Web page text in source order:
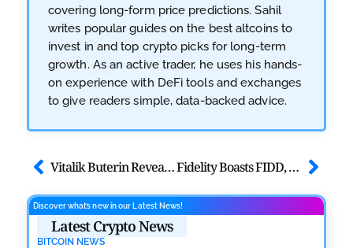
covering long-form price predictions. Sahil
writes popular guides on the best altcoins to
invest in and top crypto picks for long-term
growth. As an active trader, he uses his hands-
on experience with DeFi tools and exchanges
to give readers simple, data-backed advice.
Vitalik Buterin Reveals Short-Term Plan to Boost Ethereum Privacy Fidelity Boasts FIDD, Europe Counters with Euro Stablecoin
Discover what’s new in our Latest News!
Latest Crypto News
BITCOIN NEWS